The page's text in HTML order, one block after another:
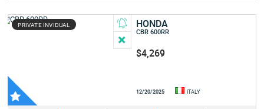
PRIVATE INVIDUAL HONDA
CBR 600RR
$4,269
12/20/2025 ITALY